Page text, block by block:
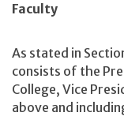
Faculty
As stated in
consists of the
College, Vice
above and